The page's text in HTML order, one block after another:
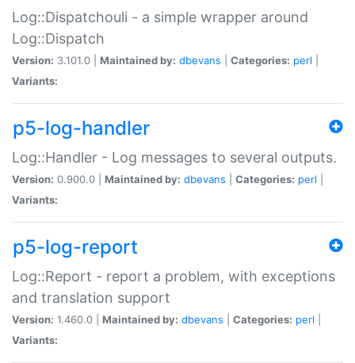
Log::Dispatchouli - a simple wrapper around
Log::Dispatch
Version: 3.101.0 | Maintained by: dbevans Categories: perl
Variants:
p5-log-handler
Log::Handler - Log messages to several outputs.
Version: 0.900.0 | Maintained by: dbevans Categories: perl
Variants:
p5-log-report
Log::Report - report a problem, with exceptions
and translation support
Version: 1.460.0 | Maintained by: dbevans Categories: perl
Variants: